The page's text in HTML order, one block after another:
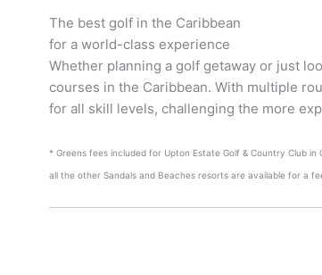
The best golf in the Caribbean
for a world-class experience
Whether planning a golf getaway or just
courses in the Caribbean. With multiple
for all skill levels, challenging the more
* Greens fees included for Upton Estate Golf & Country Club
all the other Sandals and Beaches resorts are available for a